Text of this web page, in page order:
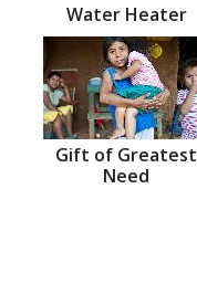
Water Heater
Gift of Greatest
Need